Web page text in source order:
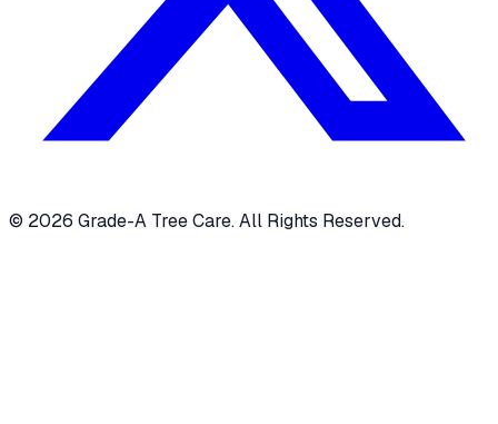
© 2026 Grade-A Tree Care. All Rights Reserved.